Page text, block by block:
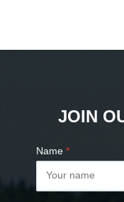
JOIN
Name *